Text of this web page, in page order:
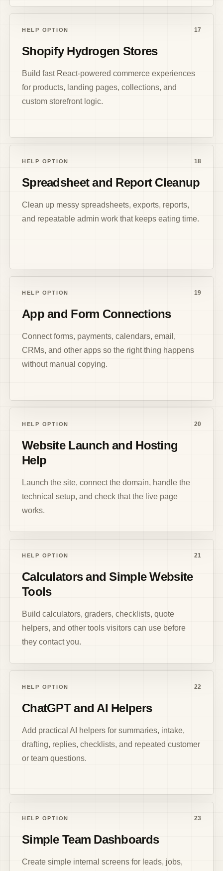
HELP OPTION 17
Shopify Hydrogen Stores
Build fast React-powered commerce experiences
for products, landing pages, collections, and
custom storefront logic.
HELP OPTION 18
Spreadsheet and Report Cleanup
Clean up messy spreadsheets, exports, reports,
and repeatable admin work that keeps eating time.
HELP OPTION 19
App and Form Connections
Connect forms, payments, calendars, email,
CRMs, and other apps so the right thing happens
without manual copying.
HELP OPTION 20
Website Launch and Hosting
Help
Launch the site, connect the domain, handle the
technical setup, and check that the live page
works.
HELP OPTION 21
Calculators and Simple Website
Tools
Build calculators, graders, checklists, quote
helpers, and other tools visitors can use before
they contact you.
HELP OPTION 22
ChatGPT and AI Helpers
Add practical AI helpers for summaries, intake,
drafting, replies, checklists, and repeated customer
or team questions.
HELP OPTION 23
Simple Team Dashboards
Create simple internal screens for leads, jobs,